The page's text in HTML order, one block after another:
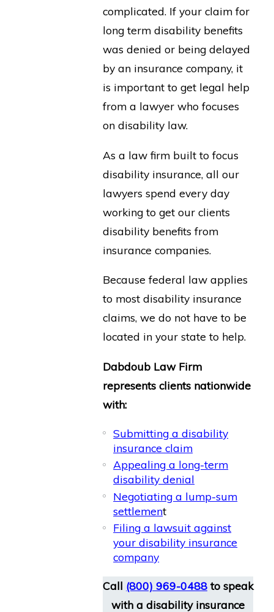
complicated. If your claim for
long term disability benefits
was denied or being delayed
by an insurance company, it
is important to get legal help
from a lawyer who focuses
on disability law.
As a law firm built to focus
disability insurance, all our
lawyers spend every day
working to get our clients
disability benefits from
insurance companies.
Because federal law applies
to most disability insurance
claims, we do not have to be
located in your state to help.
Dabdoub Law Firm
represents clients nationwide
with:
Submitting a disability
insurance claim
Appealing a long-term
disability denial
Negotiating a lump-sum
settlement
Filing a lawsuit against
your disability insurance
company
Call (800) 969-0488 to speak
with a disability insurance